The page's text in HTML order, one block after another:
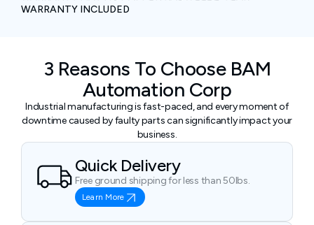
WARRANTY INCLUDED
3 Reasons To Choose BAM
Automation Corp
Industrial manufacturing is fast-paced, and every moment of
downtime caused by faulty parts can significantly impact your
business.
Quick Delivery
Free ground shipping for less than 50lbs.
Learn More